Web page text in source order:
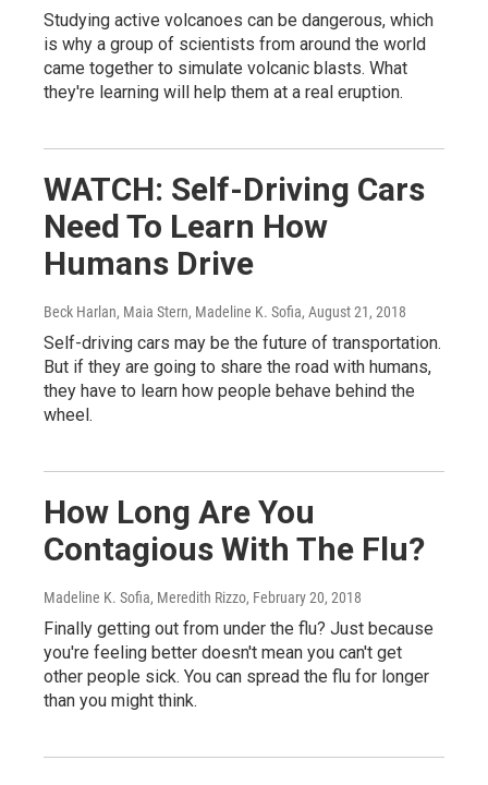
Studying active volcanoes can be dangerous, which
is why a group of scientists from around the world
came together to simulate volcanic blasts. What
they're learning will help them at a real eruption.
WATCH: Self-Driving Cars
Need To Learn How
Humans Drive
Beck Harlan, Maia Stern, Madeline K. Sofia, August 21, 2018
Self-driving cars may be the future of transportation.
But if they are going to share the road with humans,
they have to learn how people behave behind the
wheel.
How Long Are You
Contagious With The Flu?
Madeline K. Sofia, Meredith Rizzo, February 20, 2018
Finally getting out from under the flu? Just because
you're feeling better doesn't mean you can't get
other people sick. You can spread the flu for longer
than you might think.